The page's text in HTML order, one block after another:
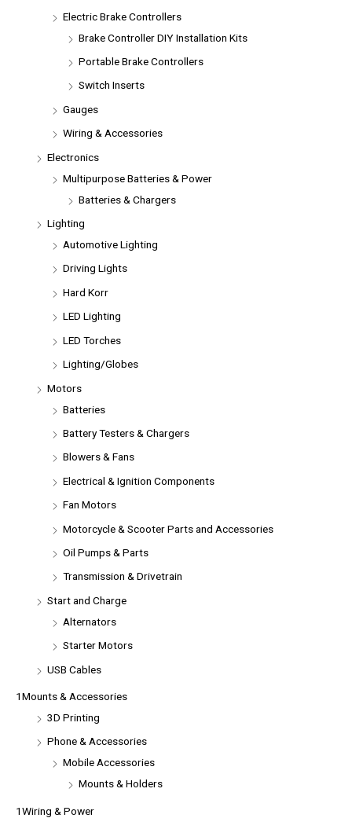
Electric Brake Controllers
Brake Controller DIY Installation Kits
Portable Brake Controllers
Switch Inserts
Gauges
Wiring & Accessories
Electronics
Multipurpose Batteries & Power
Batteries & Chargers
Lighting
Automotive Lighting
Driving Lights
Hard Korr
LED Lighting
LED Torches
Lighting/Globes
Motors
Batteries
Battery Testers & Chargers
Blowers & Fans
Electrical & Ignition Components
Fan Motors
Motorcycle & Scooter Parts and Accessories
Oil Pumps & Parts
Transmission & Drivetrain
Start and Charge
Alternators
Starter Motors
USB Cables
1Mounts & Accessories
3D Printing
Phone & Accessories
Mobile Accessories
Mounts & Holders
1Wiring & Power